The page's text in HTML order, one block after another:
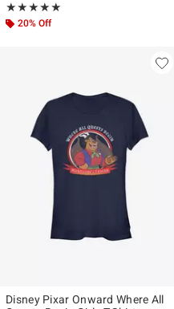
★★★★★
Rating, 5 out of 5
★★★★★
20% Off
Disney Pixar Onward Where All